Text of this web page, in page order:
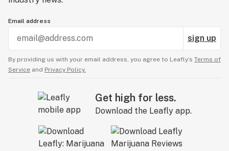
Email address
sign up
By providing us with your email address, you agree to Leafly’s Terms of
Service and Privacy Policy.
Get high for less.
Download the Leafly app.